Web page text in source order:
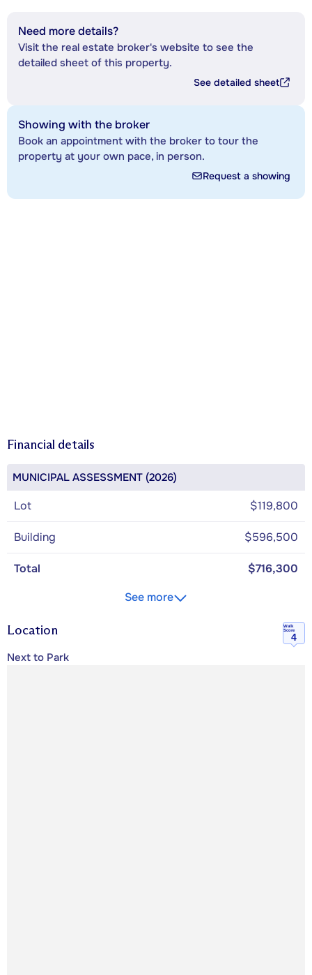
Need more details?
Visit the real estate broker's website to see the
detailed sheet of this property.
See detailed sheet
Showing with the broker
Book an appointment with the broker to tour the
property at your own pace, in person.
Request a showing
Financial details
MUNICIPAL ASSESSMENT (2026)
Lot $119,800
Building $596,500
Total
$716,300
See more
Location
Walk
Score
4
Next to Park